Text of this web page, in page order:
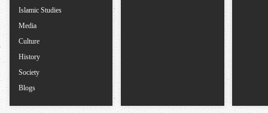
Islamic Studies
Media
Culture
History
Society
Blogs